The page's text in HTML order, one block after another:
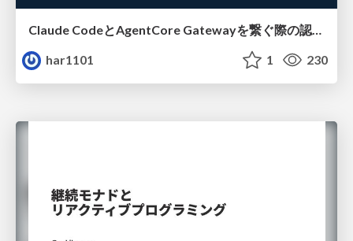
har1101
1 230